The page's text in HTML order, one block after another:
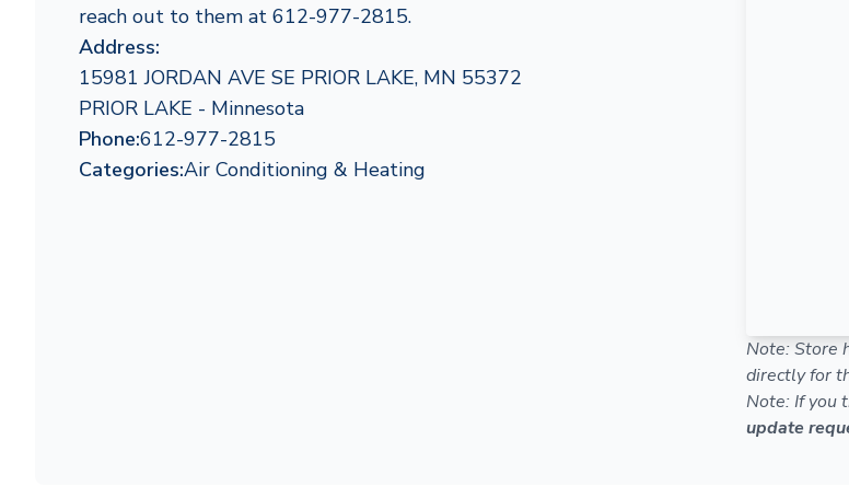
reach out to them at 612-977-2815.
Address:
15981 JORDAN AVE SE PRIOR LAKE, MN 55372
PRIOR LAKE - Minnesota
Phone:612-977-2815
Categories:Air Conditioning & Heating
Note: Store
directly for
Note: If you
update